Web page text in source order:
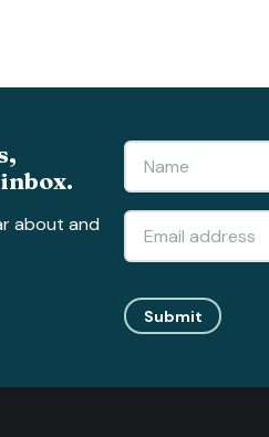
about and
Submit